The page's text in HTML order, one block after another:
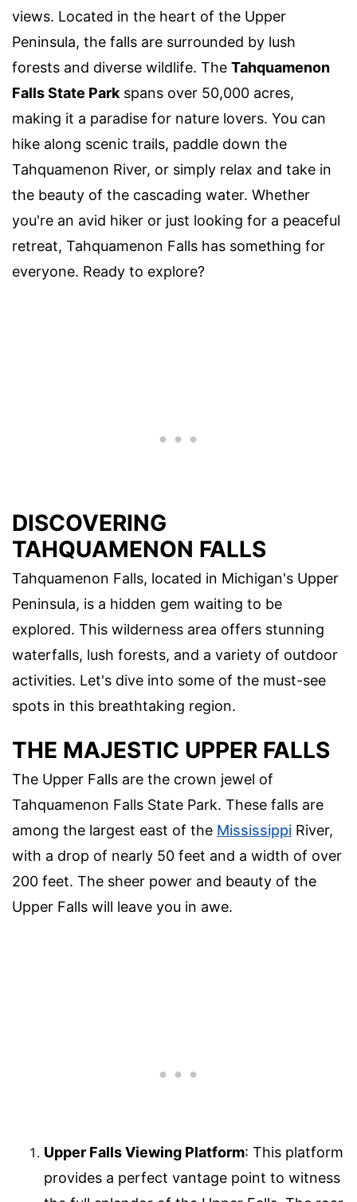
views. Located in the heart of the Upper
Peninsula, the falls are surrounded by lush
forests and diverse wildlife. The Tahquamenon
Falls State Park spans over 50,000 acres,
making it a paradise for nature lovers. You can
hike along scenic trails, paddle down the
Tahquamenon River, or simply relax and take in
the beauty of the cascading water. Whether
you're an avid hiker or just looking for a peaceful
retreat, Tahquamenon Falls has something for
everyone. Ready to explore?
DISCOVERING
TAHQUAMENON FALLS
Tahquamenon Falls, located in Michigan's Upper
Peninsula, is a hidden gem waiting to be
explored. This wilderness area offers stunning
waterfalls, lush forests, and a variety of outdoor
activities. Let's dive into some of the must-see
spots in this breathtaking region.
THE MAJESTIC UPPER FALLS
The Upper Falls are the crown jewel of
Tahquamenon Falls State Park. These falls are
among the largest east of the Mississippi River,
with a drop of nearly 50 feet and a width of over
200 feet. The sheer power and beauty of the
Upper Falls will leave you in awe.
Upper Falls Viewing Platform: This platform
provides a perfect vantage point to witness